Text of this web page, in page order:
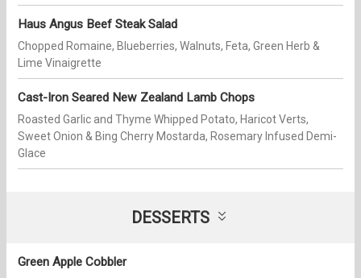
Haus Angus Beef Steak Salad
Chopped Romaine, Blueberries, Walnuts, Feta, Green Herb &
Lime Vinaigrette
Cast-Iron Seared New Zealand Lamb Chops
Roasted Garlic and Thyme Whipped Potato, Haricot Verts,
Sweet Onion & Bing Cherry Mostarda, Rosemary Infused Demi-
Glace
DESSERTS
Green Apple Cobbler